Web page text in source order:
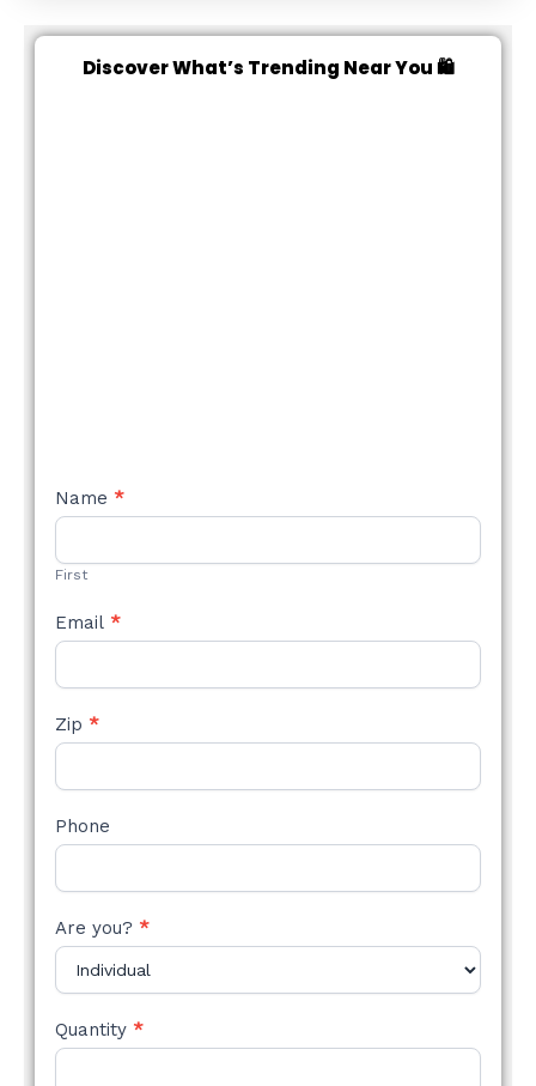
Discover What’s Trending Near You 🛍️
NEW
STYLE
Name *
First
Email *
Zip *
Phone
Are you? *
Quantity *